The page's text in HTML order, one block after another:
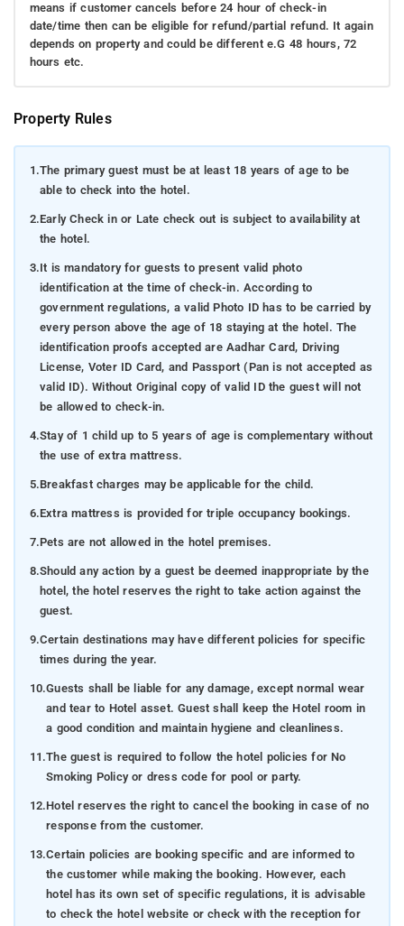
means if customer cancels before 24 hour of check-in
date/time then can be eligible for refund/partial refund. It again
depends on property and could be different e.G 48 hours, 72
hours etc.
Property Rules
1.The primary guest must be at least 18 years of age to be
able to check into the hotel.
2.Early Check in or Late check out is subject to availability at
the hotel.
3.It is mandatory for guests to present valid photo
identification at the time of check-in. According to
government regulations, a valid Photo ID has to be carried by
every person above the age of 18 staying at the hotel. The
identification proofs accepted are Aadhar Card, Driving
License, Voter ID Card, and Passport (Pan is not accepted as
valid ID). Without Original copy of valid ID the guest will not
be allowed to check-in.
4.Stay of 1 child up to 5 years of age is complementary without
the use of extra mattress.
5.Breakfast charges may be applicable for the child.
6.Extra mattress is provided for triple occupancy bookings.
7.Pets are not allowed in the hotel premises.
8.Should any action by a guest be deemed inappropriate by the
hotel, the hotel reserves the right to take action against the
guest.
9.Certain destinations may have different policies for specific
times during the year.
10.Guests shall be liable for any damage, except normal wear
and tear to Hotel asset. Guest shall keep the Hotel room in
a good condition and maintain hygiene and cleanliness.
11.The guest is required to follow the hotel policies for No
Smoking Policy or dress code for pool or party.
12.Hotel reserves the right to cancel the booking in case of no
response from the customer.
13.Certain policies are booking specific and are informed to
the customer while making the booking. However, each
hotel has its own set of specific regulations, it is advisable
to check the hotel website or check with the reception for